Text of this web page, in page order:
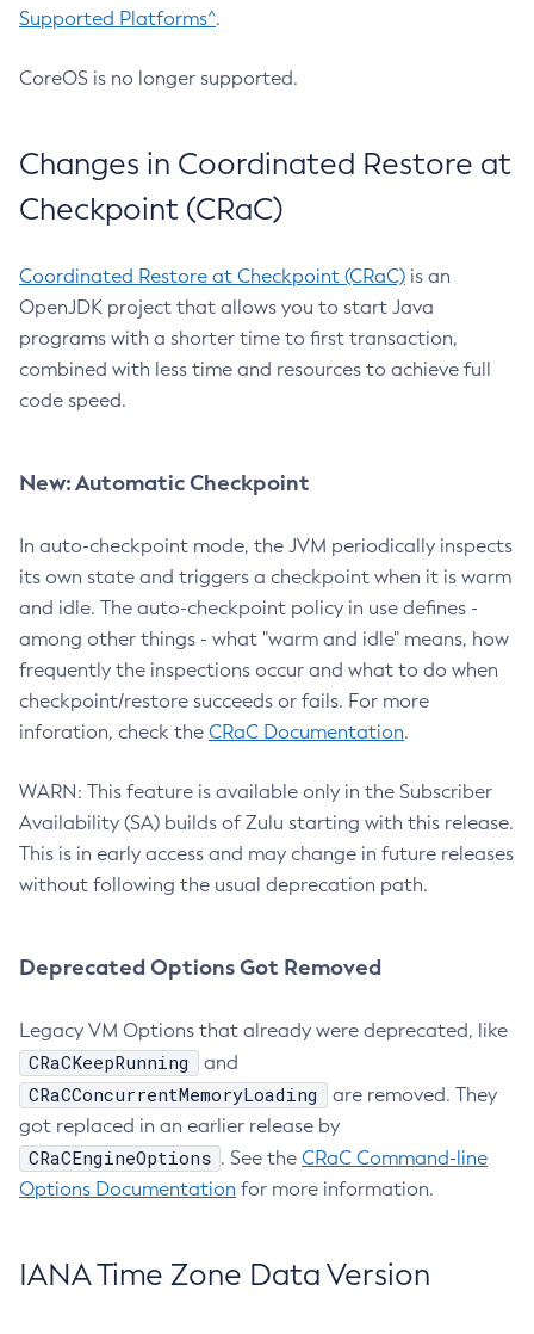
Supported Platforms^.
CoreOS is no longer supported.
Changes in Coordinated Restore at
Checkpoint (CRaC)
Coordinated Restore at Checkpoint (CRaC) is an
OpenJDK project that allows you to start Java
programs with a shorter time to first transaction,
combined with less time and resources to achieve full
code speed.
New: Automatic Checkpoint
In auto-checkpoint mode, the JVM periodically inspects
its own state and triggers a checkpoint when it is warm
and idle. The auto-checkpoint policy in use defines -
among other things - what "warm and idle" means, how
frequently the inspections occur and what to do when
checkpoint/restore succeeds or fails. For more
inforation, check the CRaC Documentation.
WARN: This feature is available only in the Subscriber
Availability (SA) builds of Zulu starting with this release.
This is in early access and may change in future releases
without following the usual deprecation path.
Deprecated Options Got Removed
Legacy VM Options that already were deprecated, like
CRaCKeepRunning and
CRaCConcurrentMemoryLoading
are removed. They
got replaced in an earlier release by
CRaCEngineOptions . See the CRaC Command-line
Options Documentation for more information.
IANA Time Zone Data Version